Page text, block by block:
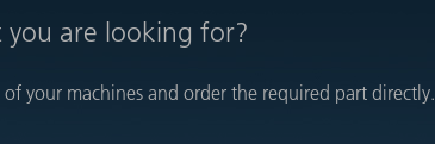
are looking for?
your machines and order the required part directly.